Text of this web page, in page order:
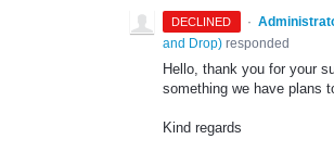
DECLINED ·
and Drop) responded
Hello, thank you for your
something we have plans
Kind regards